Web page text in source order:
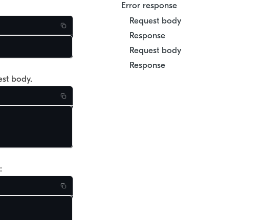
body.
Error response
Request body
Response
Request body
Response